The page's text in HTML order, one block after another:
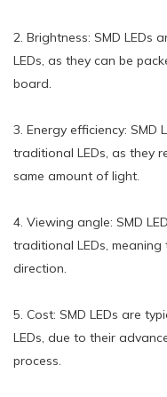
2. Brightness: SMD LEDs
LEDs, as they can be
board.
3. Energy efficiency: SMD
traditional LEDs, as they
same amount of light.
4. Viewing angle: SMD
traditional LEDs,
direction.
5. Cost: SMD LEDs are
LEDs, due to their
process.